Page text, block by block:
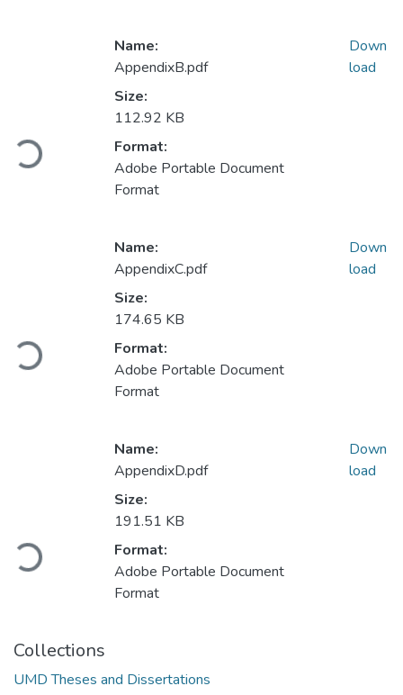
Loading...
Name:
AppendixB.pdf
Size:
112.92 KB
Format:
Adobe Portable Document
Format
Down
load
Loading...
Name:
AppendixC.pdf
Size:
174.65 KB
Format:
Adobe Portable Document
Format
Down
load
Loading...
Name:
AppendixD.pdf
Size:
191.51 KB
Format:
Adobe Portable Document
Format
Down
load
Collections
UMD Theses and Dissertations